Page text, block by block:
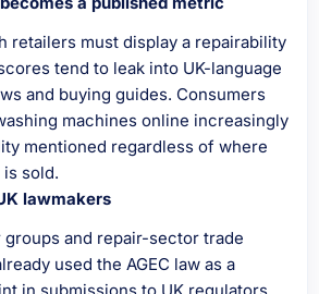
retailers must display a repairability
tend to leak into UK-language
and buying guides. Consumers
machines online increasingly
mentioned regardless of where
sold.
lawmakers
groups and repair-sector trade
used the AGEC law as a